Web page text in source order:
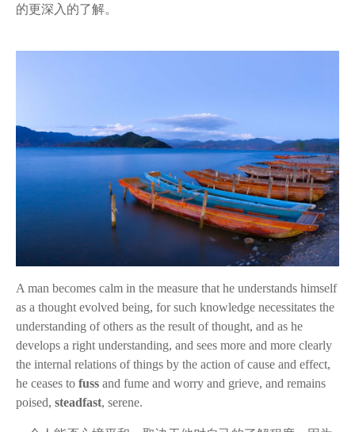
的更深入的了解。
A man becomes calm in the measure that he understands himself
as a thought evolved being, for such knowledge necessitates the
understanding of others as the result of thought, and as he
develops a right understanding, and sees more and more clearly
the internal relations of things by the action of cause and effect,
he ceases to fuss and fume and worry and grieve, and remains
poised, steadfast, serene.